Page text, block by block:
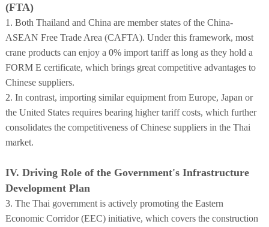
(FTA)
1. Both Thailand and China are member states of the China-
ASEAN Free Trade Area (CAFTA). Under this framework, most
crane products can enjoy a 0% import tariff as long as they hold a
FORM E certificate, which brings great competitive advantages to
Chinese suppliers.
2. In contrast, importing similar equipment from Europe, Japan or
the United States requires bearing higher tariff costs, which further
consolidates the competitiveness of Chinese suppliers in the Thai
market.
IV. Driving Role of the Government's Infrastructure
Development Plan
3. The Thai government is actively promoting the Eastern
Economic Corridor (EEC) initiative, which covers the construction